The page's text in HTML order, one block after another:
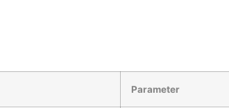
Parameter